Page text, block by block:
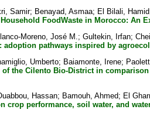
Samir; Benayad, Asmaa; El Bilali, Hamid
Household FoodWaste in Morocco: An
Moreno, José M.; Gultekin, Irfan;
pathways inspired by
Umberto; Baiamonte, Irene;
the Cilento Bio-District in
Hassan; Bamouh, Ahmed; El
performance, soil water, and